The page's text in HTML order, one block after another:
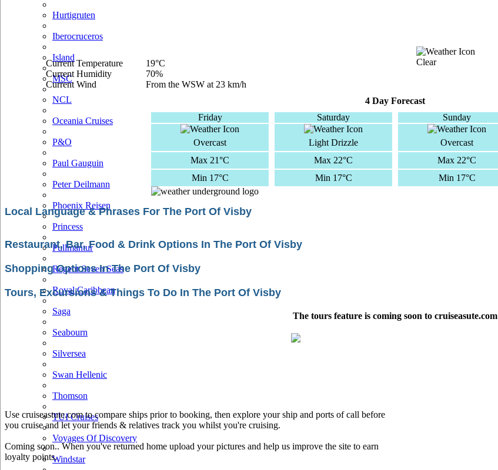
Hurtigruten
Iberocruceros
Island
MSC
NCL
Oceania Cruises
P&O
Paul Gauguin
Peter Deilmann
Phoenix Reisen
Princess
Pullmantur
Regent Seven Seas
Royal Caribbean
Saga
Seabourn
Silversea
Swan Hellenic
Thomson
TUI Cruises
Voyages Of Discovery
Windstar
Current Temperature
Current Humidity
Current Wind
19°C
70%
From the WSW at 23 km/h
Clear
4 Day Forecast
Friday
Saturday Sunday
Overcast Light Drizzle Overcast
Max 21°C
Max 22°C Max 22°C
Min 17°C
Min 17°C Min 17°C
Local Language & Phrases For The Port Of Visby
Restaurant, Bar, Food & Drink Options In The Port Of Visby
Shopping Options In The Port Of Visby
Tours, Excursions & Things To Do In The Port Of Visby
The tours feature is coming soon to cruiseasute.com
Use cruiseastute.com to compare ships prior to booking, then explore your ship and ports of call before
you cruise and let your friends & relatives track you whilst you're cruising.
Coming soon.. When you've returned home upload your pictures and help us improve the site to earn
loyalty points.